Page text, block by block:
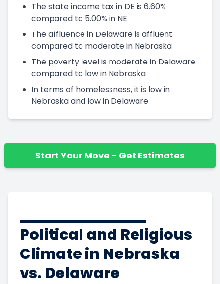
The state income tax in DE is 6.60%
compared to 5.00% in NE
The affluence in Delaware is affluent
compared to moderate in Nebraska
The poverty level is moderate in Delaware
compared to low in Nebraska
In terms of homelessness, it is low in
Nebraska and low in Delaware
Start Your Move - Get Estimates
Political and Religious
Climate in Nebraska
vs. Delaware